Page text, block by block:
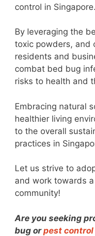
control in Singapore.
By leveraging the
toxic powders, and
residents and
combat bed bug
risks to health and
Embracing natural
healthier living
to the overall
practices in
Let us strive to
and work towards
community!
Are you seeking
bug orpest